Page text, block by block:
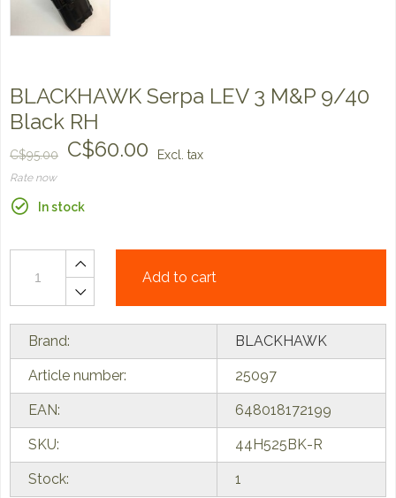
BLACKHAWK Serpa LEV 3 M&P 9/40
Black RH
C$95.00 C$60.00 Excl. tax
Rate now
In stock
Add to cart
Brand: BLACKHAWK
Article number: 25097
EAN: 648018172199
SKU: 44H525BK-R
Stock: 1